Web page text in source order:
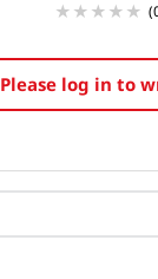
Please log in to